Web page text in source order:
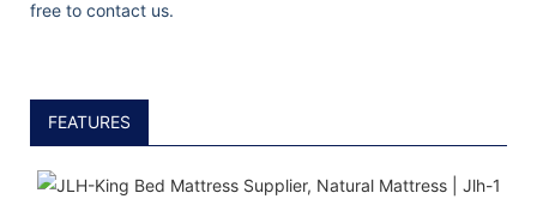
free to contact us.
FEATURES